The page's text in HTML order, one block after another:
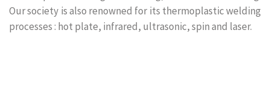
Our society is also renowned for its thermoplastic welding
processes : hot plate, infrared, ultrasonic, spin and laser.